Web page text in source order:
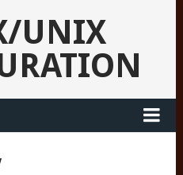
UNIX